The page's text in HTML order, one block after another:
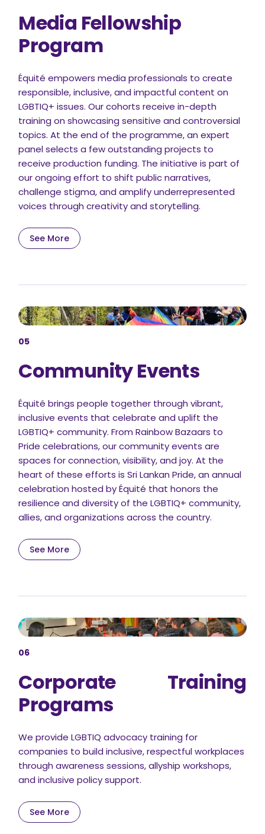
Media Fellowship
Program
Équité empowers media professionals to create
responsible, inclusive, and impactful content on
LGBTIQ+ issues. Our cohorts receive in-depth
training on showcasing sensitive and controversial
topics. At the end of the programme, an expert
panel selects a few outstanding projects to
receive production funding. The initiative is part of
our ongoing effort to shift public narratives,
challenge stigma, and amplify underrepresented
voices through creativity and storytelling.
See More
05
Community Events
Équité brings people together through vibrant,
inclusive events that celebrate and uplift the
LGBTIQ+ community. From Rainbow Bazaars to
Pride celebrations, our community events are
spaces for connection, visibility, and joy. At the
heart of these efforts is Sri Lankan Pride, an annual
celebration hosted by Équité that honors the
resilience and diversity of the LGBTIQ+ community,
allies, and organizations across the country.
See More
06
Corporate Training
Programs
We provide LGBTIQ advocacy training for
companies to build inclusive, respectful workplaces
through awareness sessions, allyship workshops,
and inclusive policy support.
See More